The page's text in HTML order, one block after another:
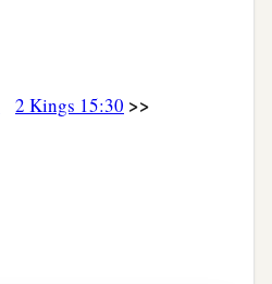
2 Kings 15:30 >>